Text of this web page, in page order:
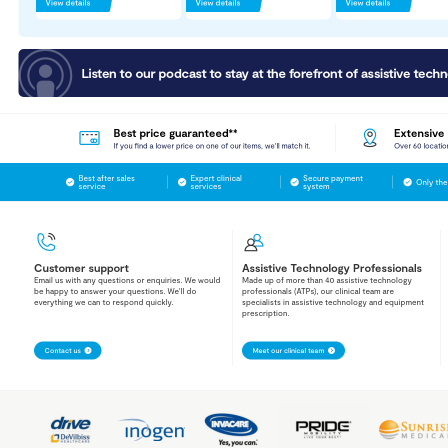
View details View details View details
Listen to our podcast to stay at the forefront of assistive
Best price guaranteed**
If you find a lower price on one of our items, we'll match it. Over 60
Best after sales
service
Expert clinical
services
Secure payment
system
Only
Customer support
Email us with any questions or enquiries. We would
be happy to answer your questions. We'll do
everything we can to respond quickly.
Contact us
Assistive Technology Professionals
Made up of more than 40 assistive technology
professionals (ATPs), our clinical team are
specialists in assistive technology and equipment
prescription.
Meet our clinical team